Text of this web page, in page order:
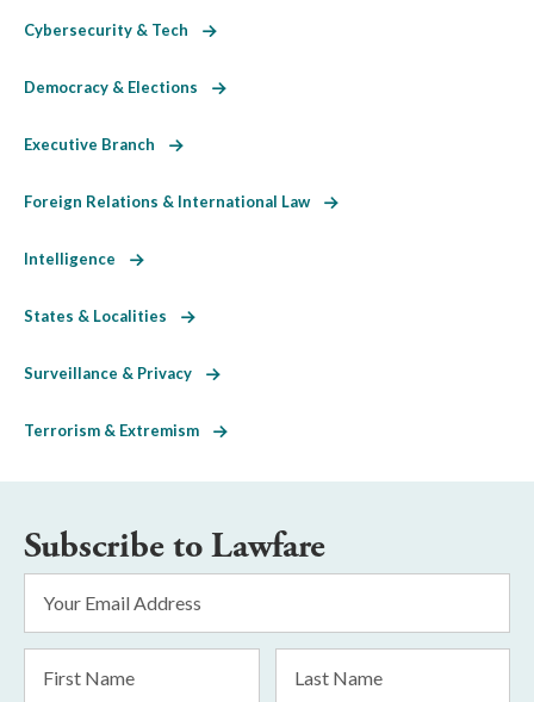
Cybersecurity & Tech
Democracy & Elections
Executive Branch
Foreign Relations & International Law
Intelligence
States & Localities
Surveillance & Privacy
Terrorism & Extremism
Subscribe to Lawfare
Address
Name
Name